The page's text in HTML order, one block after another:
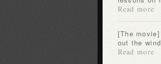
Read more
[The movie] an impassioned effort that tosses skepticism
out the
Read more